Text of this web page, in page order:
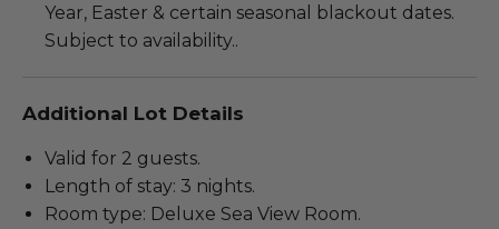
Year, Easter & certain seasonal blackout dates.
Subject to availability..
Additional Lot Details
Valid for 2 guests.
Length of stay: 3 nights.
Room type: Deluxe Sea View Room.